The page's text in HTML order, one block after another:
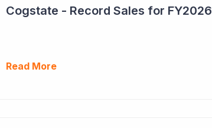
Cogstate - Record Sales for FY2026
Read More